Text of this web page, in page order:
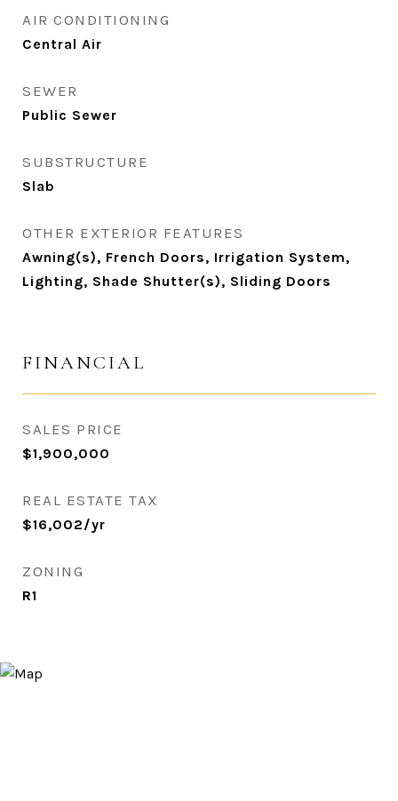
AIR CONDITIONING
Central Air
SEWER
Public Sewer
SUBSTRUCTURE
Slab
OTHER EXTERIOR FEATURES
Awning(s), French Doors, Irrigation System,
Lighting, Shade Shutter(s), Sliding Doors
FINANCIAL
SALES PRICE
$1,900,000
REAL ESTATE TAX
$16,002/yr
ZONING
R1